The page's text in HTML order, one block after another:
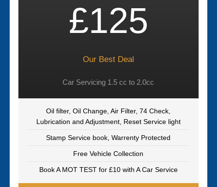
£125
Our Best Deal
Car Servicing 1.5 cc to 2.0cc
Oil filter, Oil Change, Air Filter, 74 Check,
Lubrication and Adjustment, Reset Service light
Stamp Service book, Warrenty Protected
Free Vehicle Collection
Book A MOT TEST for £10 with A Car Service